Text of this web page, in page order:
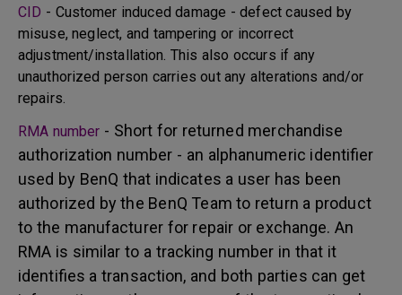
CID - Customer induced damage - defect caused by
misuse, neglect, and tampering or incorrect
adjustment/installation. This also occurs if any
unauthorized person carries out any alterations and/or
repairs.
RMA number - Short for returned merchandise
authorization number - an alphanumeric identifier
used by BenQ that indicates a user has been
authorized by the BenQ Team to return a product
to the manufacturer for repair or exchange. An
RMA is similar to a tracking number in that it
identifies a transaction, and both parties can get